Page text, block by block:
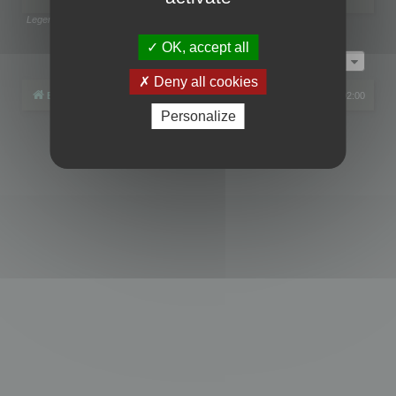
Legend:
Page1of1
Board index All times are UTC+02:00
phpBB® Forum Software © phpBB Limited
OK, accept all
Deny all cookies
Personalize